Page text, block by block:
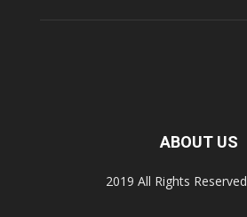
ABOUT US
2019 All Rights Reserved